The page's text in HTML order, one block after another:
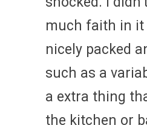
much faith in it
nicely packed
such as a
a extra thing
the kitchen or